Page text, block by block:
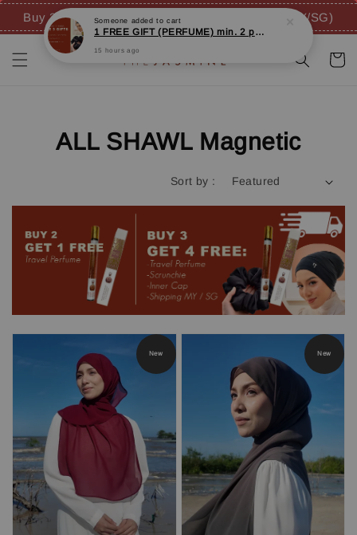
Buy 3 FREE 4 GIFTS (inc. FREE SHIPPING - MY/SG)
ALL SHAWL Magnetic
Sort by :
New New